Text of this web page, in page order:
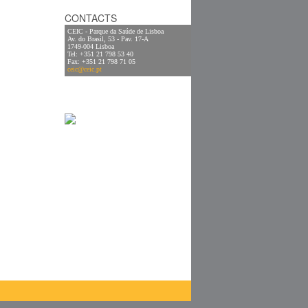
CONTACTS
CEIC - Parque da Saúde de Lisboa
Av. do Brasil, 53 - Pav. 17-A
1749-004 Lisboa
Tel: +351 21 798 53 40
Fax: +351 21 798 71 05
ceic@ceic.pt